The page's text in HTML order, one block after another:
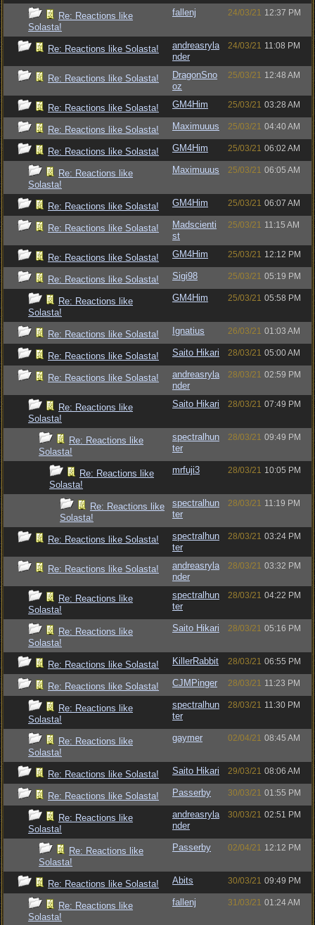
Re: Reactions like
Solasta!
fallenj 24/03/21 12:37 PM
Re: Reactions like Solasta!
andreasryla
nder
24/03/21 11:08 PM
Re: Reactions like Solasta!
DragonSno
oz
25/03/21 12:48 AM
Re: Reactions like Solasta! GM4Him 25/03/21 03:28 AM
Re: Reactions like Solasta! Maximuuus 25/03/21 04:40 AM
Re: Reactions like Solasta! GM4Him 25/03/21 06:02 AM
Re: Reactions like
Solasta!
Maximuuus 25/03/21 06:05 AM
Re: Reactions like Solasta! GM4Him 25/03/21 06:07 AM
Re: Reactions like Solasta!
Madscienti
st
25/03/21 11:15 AM
Re: Reactions like Solasta! GM4Him 25/03/21 12:12 PM
Re: Reactions like Solasta! Sigi98 25/03/21 05:19 PM
Re: Reactions like
Solasta!
GM4Him 25/03/21 05:58 PM
Re: Reactions like Solasta! Ignatius 26/03/21 01:03 AM
Re: Reactions like Solasta! Saito Hikari 28/03/21 05:00 AM
Re: Reactions like Solasta!
andreasryla
nder
28/03/21 02:59 PM
Re: Reactions like
Solasta!
Saito Hikari 28/03/21 07:49 PM
Re: Reactions like
Solasta!
spectralhun
ter
28/03/21 09:49 PM
Re: Reactions like
Solasta!
mrfuji3 28/03/21 10:05 PM
Re: Reactions like
Solasta!
spectralhun
ter
28/03/21 11:19 PM
Re: Reactions like Solasta!
spectralhun
ter
28/03/21 03:24 PM
Re: Reactions like Solasta!
andreasryla
nder
28/03/21 03:32 PM
Re: Reactions like
Solasta!
spectralhun
ter
28/03/21 04:22 PM
Re: Reactions like
Solasta!
Saito Hikari 28/03/21 05:16 PM
Re: Reactions like Solasta! KillerRabbit 28/03/21 06:55 PM
Re: Reactions like Solasta! CJMPinger 28/03/21 11:23 PM
Re: Reactions like
Solasta!
spectralhun
ter
28/03/21 11:30 PM
Re: Reactions like
Solasta!
gaymer 02/04/21 08:45 AM
Re: Reactions like Solasta! Saito Hikari 29/03/21 08:06 AM
Re: Reactions like Solasta! Passerby 30/03/21 01:55 PM
Re: Reactions like
Solasta!
andreasryla
nder
30/03/21 02:51 PM
Re: Reactions like
Solasta!
Passerby 02/04/21 12:12 PM
Re: Reactions like Solasta! Abits 30/03/21 09:49 PM
Re: Reactions like
Solasta!
fallenj 31/03/21 01:24 AM